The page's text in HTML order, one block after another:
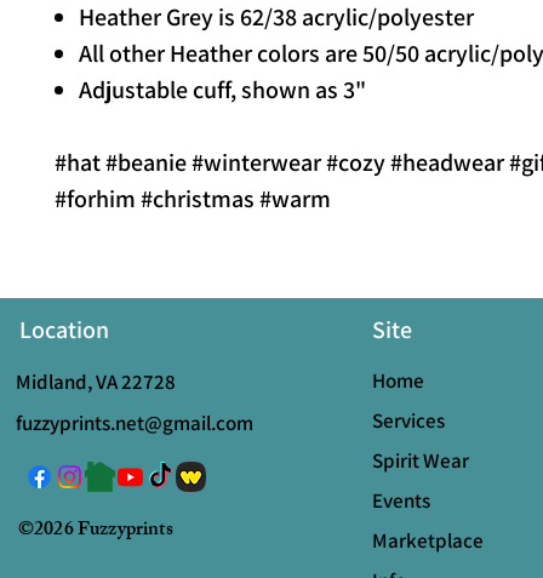
Heather Grey is 62/38 acrylic/polyester
All other Heather colors are 50/50 acrylic/
Adjustable cuff, shown as 3"
#hat #beanie #winterwear #cozy #headwear
#forhim #christmas #warm
Location
Midland, VA 22728
fuzzyprints.net@gmail.com
©2026 Fuzzyprints
Site
Home
Services
Spirit Wear
Events
Marketplace